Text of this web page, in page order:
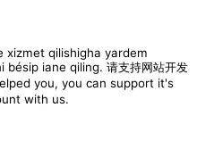
xizmet qilishigha yardem
iane qiling. 请支持网站开发
you, you can support it's
with us.